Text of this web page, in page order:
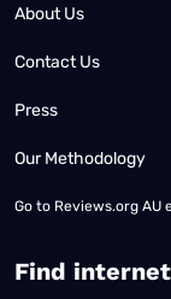
About Us
Contact Us
Press
Our Methodology
Go to Reviews.org AU
Find